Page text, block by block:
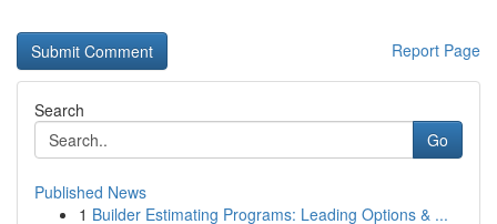
Report Page
Search
Go
Published News
1 Builder Estimating Programs: Leading Options & ...